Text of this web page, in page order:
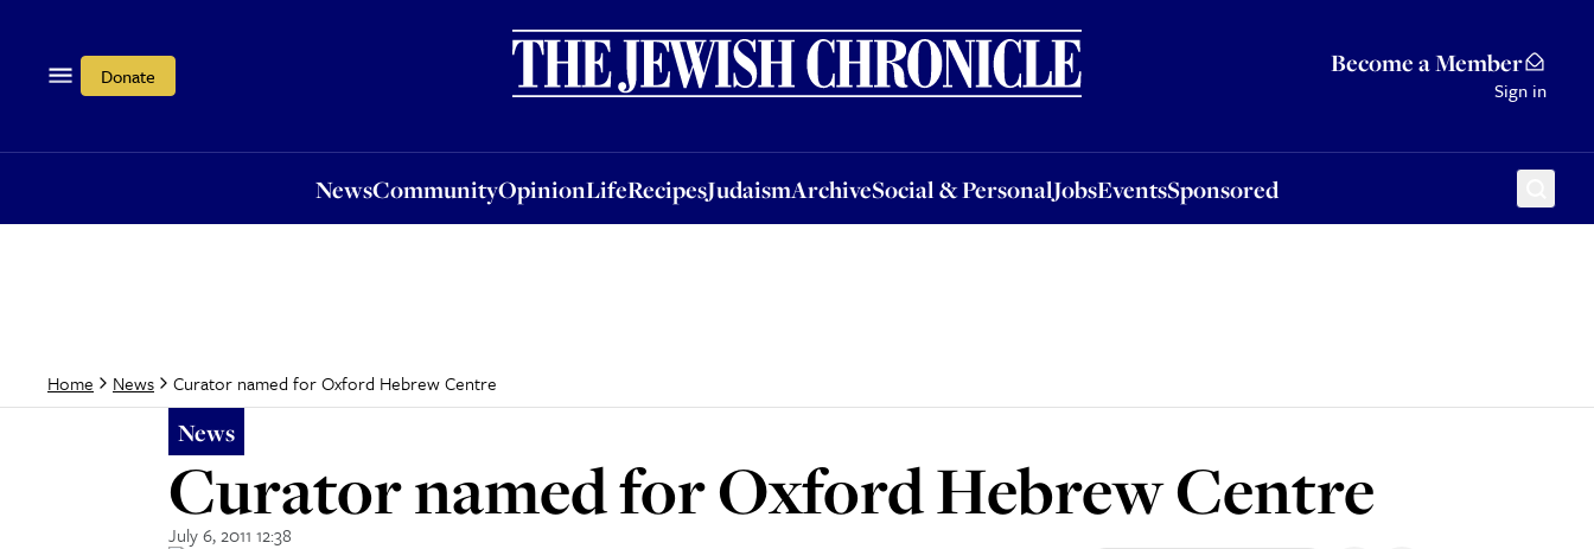
Donate Become a Member
Sign in
NewsCommunityOpinionLifeRecipesJudaismArchiveSocial & PersonalJobsEventsSponsored
OpinionLifeRecipesJudaismArchiveSocial & PersonalJobsEventsSponsored
Home News Curator named for Oxford Hebrew Centre
News
Curator named for Oxford Hebrew Centre
July 6, 2011 12:38